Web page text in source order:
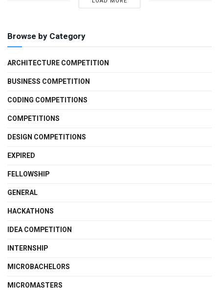
Browse by Category
ARCHITECTURE COMPETITION
BUSINESS COMPETITION
CODING COMPETITIONS
COMPETITIONS
DESIGN COMPETITIONS
EXPIRED
FELLOWSHIP
GENERAL
HACKATHONS
IDEA COMPETITION
INTERNSHIP
MICROBACHELORS
MICROMASTERS